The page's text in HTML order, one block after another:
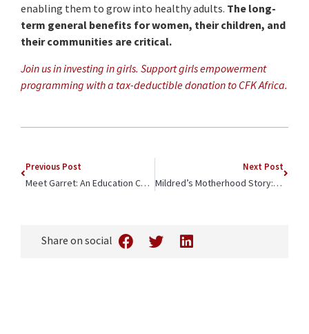
enabling them to grow into healthy adults. The long-
term general benefits for women, their children, and
their communities are critical.
Join us in investing in girls. Support girls empowerment
programming with a tax-deductible donation to CFK Africa.
Previous Post
Meet Garret: An Education Champion in Kibera
Next Post
Mildred’s Motherhood Story: The Quiet Power of Community-Centered Care
Share on social